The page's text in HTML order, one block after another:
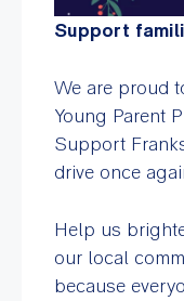
Support
We are proud
Young Parent
Support
drive once
Help us
our local
because